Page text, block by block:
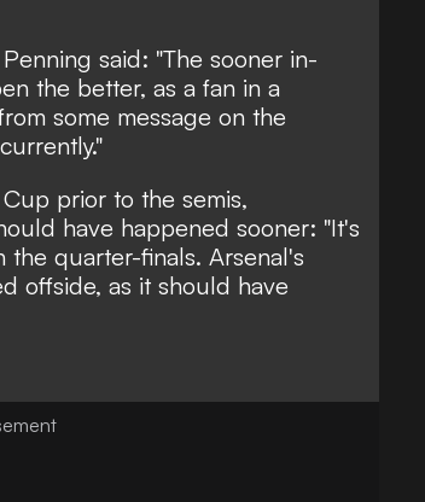
said: "The sooner in-
the better, as a fan in a
some message on the
prior to the semis,
have happened sooner: "It's
quarter-finals. Arsenal's
offside, as it should have